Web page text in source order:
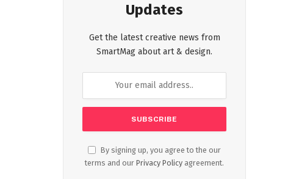
Updates
Get the latest creative news from
SmartMag about art & design.
By signing up, you agree to the our
terms and our Privacy Policy agreement.